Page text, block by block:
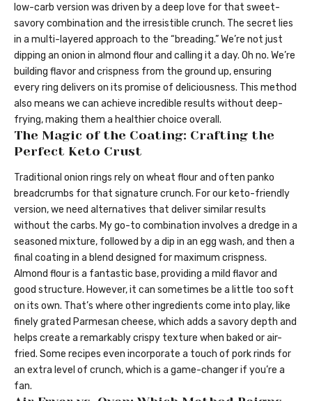
low-carb version was driven by a deep love for that sweet-
savory combination and the irresistible crunch. The secret lies
in a multi-layered approach to the “breading.” We’re not just
dipping an onion in almond flour and calling it a day. Oh no. We’re
building flavor and crispness from the ground up, ensuring
every ring delivers on its promise of deliciousness. This method
also means we can achieve incredible results without deep-
frying, making them a healthier choice overall.
The Magic of the Coating: Crafting the
Perfect Keto Crust
Traditional onion rings rely on wheat flour and often panko
breadcrumbs for that signature crunch. For our keto-friendly
version, we need alternatives that deliver similar results
without the carbs. My go-to combination involves a dredge in a
seasoned mixture, followed by a dip in an egg wash, and then a
final coating in a blend designed for maximum crispness.
Almond flour is a fantastic base, providing a mild flavor and
good structure. However, it can sometimes be a little too soft
on its own. That’s where other ingredients come into play, like
finely grated Parmesan cheese, which adds a savory depth and
helps create a remarkably crispy texture when baked or air-
fried. Some recipes even incorporate a touch of pork rinds for
an extra level of crunch, which is a game-changer if you’re a
fan.